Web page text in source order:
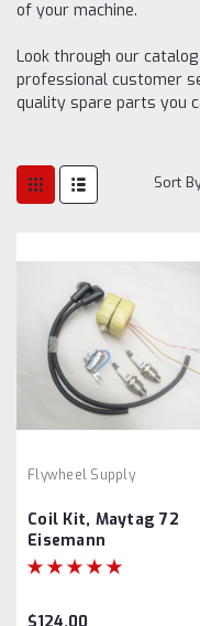
of your machine.
Look through our
professional customer
quality spare parts you
Sort
Flywheel Supply
Coil Kit, Maytag 72
Eisemann